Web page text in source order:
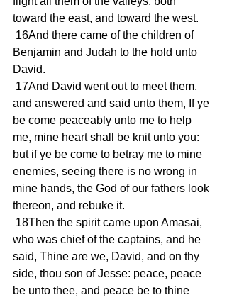
toward the east, and toward the west.
Benjamin and Judah to the hold unto
David.
and answered and said unto them, If ye
be come peaceably unto me to help
me, mine heart shall be knit unto you:
but if ye be come to betray me to mine
enemies, seeing there is no wrong in
mine hands, the God of our fathers look
thereon, and rebuke it.
who was chief of the captains, and he
said, Thine are we, David, and on thy
side, thou son of Jesse: peace, peace
be unto thee, and peace be to thine